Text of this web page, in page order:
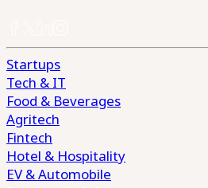
Startups
Tech & IT
Food & Beverages
Agritech
Fintech
Hotel & Hospitality
EV & Automobile